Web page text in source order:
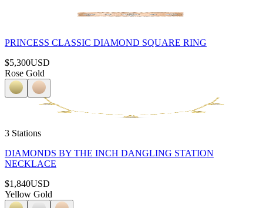
PRINCESS CLASSIC DIAMOND SQUARE RING
$5,300USD
Rose Gold
3 Stations
DIAMONDS BY THE INCH DANGLING STATION
NECKLACE
$1,840USD
Yellow Gold